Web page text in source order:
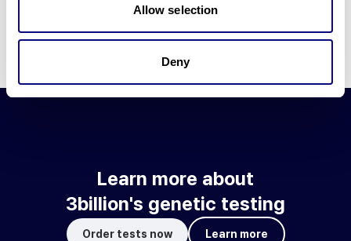
Allow selection
Deny
Learn about our technology
Learn more about
3billion's genetic testing
Order tests now Learn more